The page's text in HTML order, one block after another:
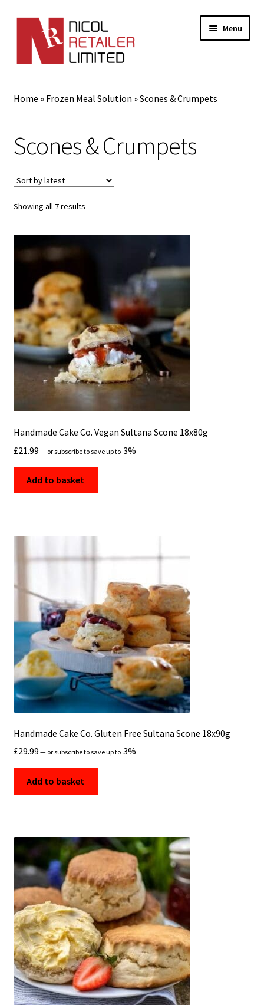
Menu
Gifts
Shop
Home » Frozen Meal Solution »Scones & Crumpets
Scones & Crumpets
Showing all 7 resultsSorted
Handmade Cake Co. Vegan Sultana Scone 18x80g
£21.99 — or subscribe to save up to 3%
Add to basket
Handmade Cake Co. Gluten Free Sultana Scone 18x90g
£29.99 — or subscribe to save up to 3%
Add to basket